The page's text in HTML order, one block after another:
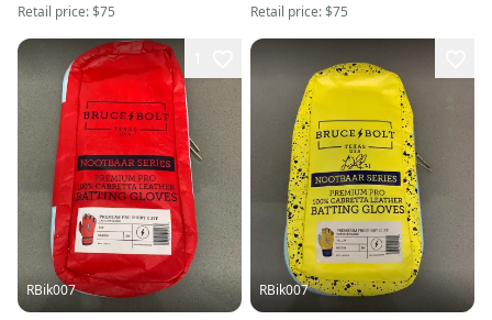
Retail price:$75 Retail price:$75
RBik007 RBik007